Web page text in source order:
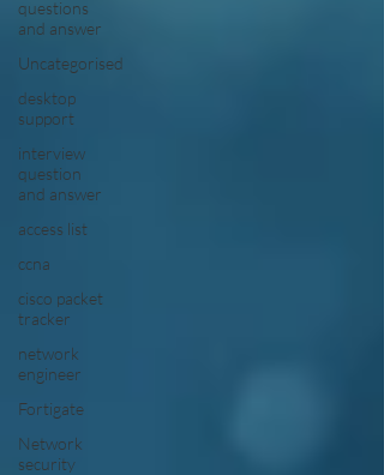
questions
and answer
Uncategorised
desktop
support
interview
question
and answer
access list
ccna
cisco packet
tracker
network
engineer
Fortigate
Network
security